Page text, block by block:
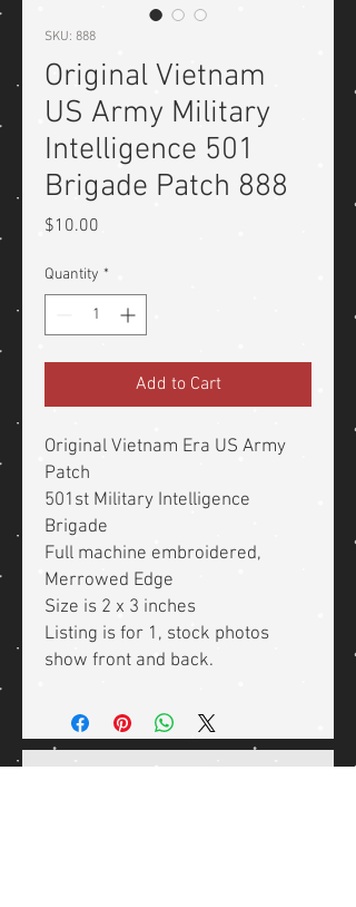
SKU: 888
Original Vietnam
US Army Military
Intelligence 501
Brigade Patch 888
$10.00
Quantity *
Add to Cart
Original Vietnam Era US Army
Patch
501st Military Intelligence
Brigade
Full machine embroidered,
Merrowed Edge
Size is 2 x 3 inches
Listing is for 1, stock photos
show front and back.